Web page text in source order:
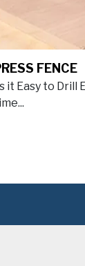
FENCE
it Easy to Drill